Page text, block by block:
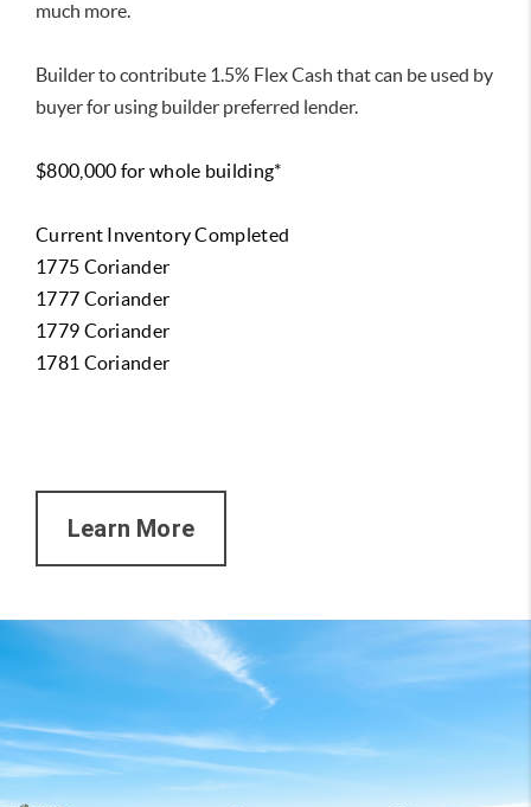
much more.
Builder to contribute 1.5% Flex Cash that can be used by
buyer for using builder preferred lender.
$800,000 for whole building*
Current Inventory Completed
1775 Coriander
1777 Coriander
1779 Coriander
1781 Coriander
Learn More